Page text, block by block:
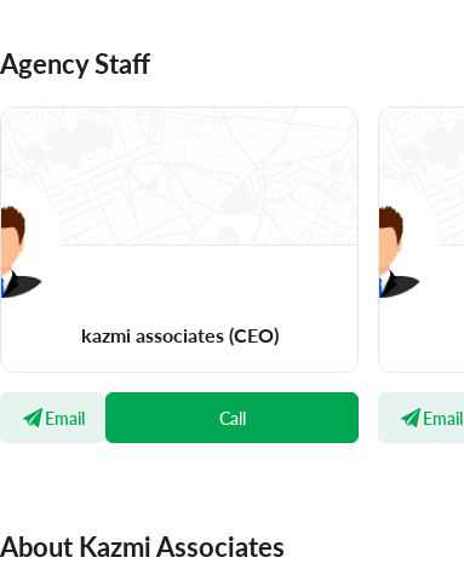
Agency Staff
kazmi associates(CEO)
Email Call Email
About Kazmi Associates